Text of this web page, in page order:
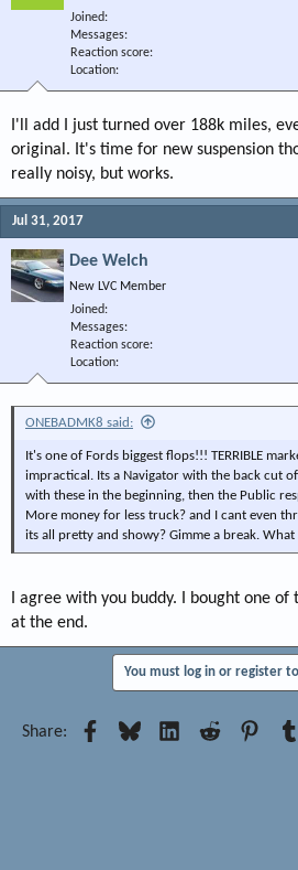
Joined
Messages
Reaction score
Location
I'll add I just turned over 188k miles,
original. It's time for new suspension
really noisy, but works.
Jul 31, 2017
Dee Welch
New LVC Member
Joined
Messages
Reaction score
Location
ONEBADMK8 said:
It's one of Fords biggest flops!!! TERRIBLE
impractical. Its a Navigator with the back cut
with these in the beginning, then the Public
More money for less truck? and I cant even
its all pretty and showy? Gimme a break.
I agree with you buddy. I bought one of
at the end.
You must log in or register
Share: Facebook
Bluesky LinkedInReddit